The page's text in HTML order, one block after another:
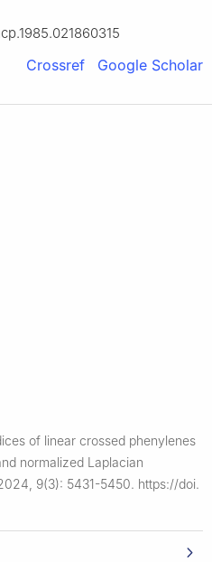
Crossref Google Scholar
of linear crossed phenylenes
normalized Laplacian
9(3): 5431-5450. https://doi.